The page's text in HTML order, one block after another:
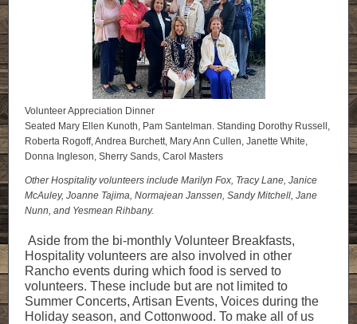
Volunteer Appreciation Dinner
Seated Mary Ellen Kunoth, Pam Santelman. Standing Dorothy Russell,
Roberta Rogoff, Andrea Burchett, Mary Ann Cullen, Janette White,
Donna Ingleson, Sherry Sands, Carol Masters
Other Hospitality volunteers include Marilyn Fox, Tracy Lane, Janice
McAuley, Joanne Tajima, Normajean Janssen, Sandy Mitchell, Jane
Nunn, and Yesmean Rihbany.
Aside from the bi-monthly Volunteer Breakfasts,
Hospitality volunteers are also involved in other
Rancho events during which food is served to
volunteers. These include but are not limited to
Summer Concerts, Artisan Events, Voices during the
Holiday season, and Cottonwood. To make all of us